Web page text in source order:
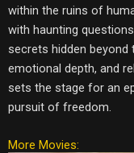
within the ruins of
with haunting
secrets hidden beyond
emotional depth, and
sets the stage for an
pursuit of freedom.
More Movies: